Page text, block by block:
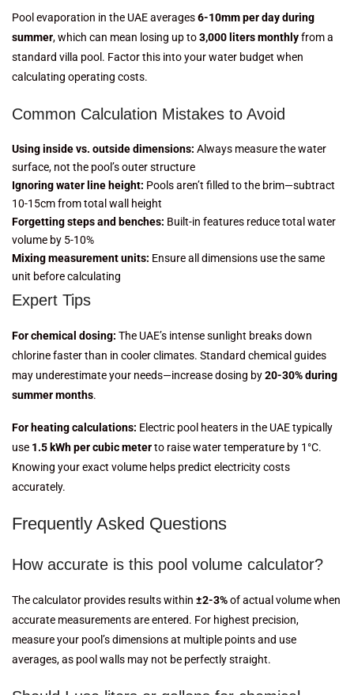
Pool evaporation in the UAE averages6-10mm per day during
summer, which can mean losing up to3,000 liters monthlyfrom a
standard villa pool. Factor this into your water budget when
calculating operating costs.
Common Calculation Mistakes to Avoid
Using inside vs. outside dimensions: Always measure the water
surface, not the pool’s outer structure
Ignoring water line height: Pools aren’t filled to the brim—subtract
10-15cm from total wall height
Forgetting steps and benches: Built-in features reduce total water
volume by 5-10%
Mixing measurement units: Ensure all dimensions use the same
unit before calculating
Expert Tips
For chemical dosing: The UAE’s intense sunlight breaks down
chlorine faster than in cooler climates. Standard chemical guides
may underestimate your needs—increase dosing by20-30% during
summer months.
For heating calculations: Electric pool heaters in the UAE typically
use 1.5 kWh per cubic meterto raise water temperature by 1°C.
Knowing your exact volume helps predict electricity costs
accurately.
Frequently Asked Questions
How accurate is this pool volume calculator?
The calculator provides results within ±2-3%of actual volume when
accurate measurements are entered. For highest precision,
measure your pool’s dimensions at multiple points and use
averages, as pool walls may not be perfectly straight.